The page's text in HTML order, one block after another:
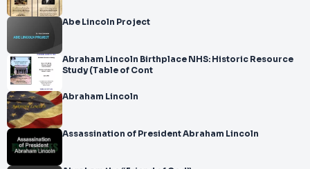
Abe Lincoln Project
Abraham Lincoln Birthplace NHS: Historic Resource
Study (Table of Cont
Abraham Lincoln
Assassination of President Abraham Lincoln